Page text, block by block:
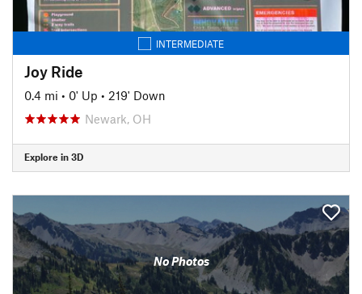
INTERMEDIATE
Joy Ride
0.4 mi • 0' Up • 219' Down
Newark, OH
Explore in 3D
No Photos